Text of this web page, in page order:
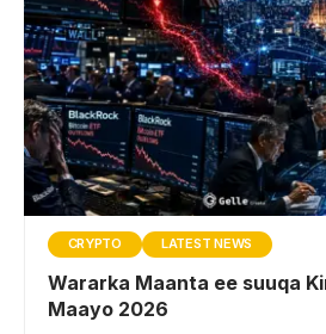
CRYPTO LATEST NEWS
Wararka Maanta ee suuqa
Maayo 2026